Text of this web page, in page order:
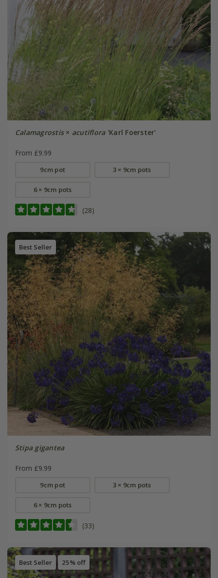
Calamagrostis× acutiflora'Karl Foerster'
From £9.99
9cm pot 3 × 9cm pots
6 × 9cm pots
(28)
Best Seller
Stipa gigantea
From £9.99
9cm pot 3 × 9cm pots
6 × 9cm pots
(33)
Best Seller 25% off